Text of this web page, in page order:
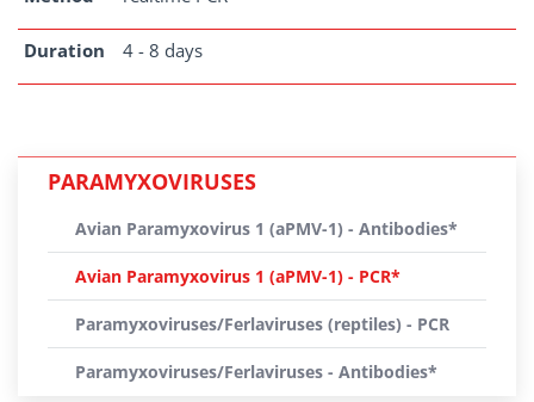
Duration 4 - 8 days
PARAMYXOVIRUSES
Avian Paramyxovirus 1 (aPMV-1) - Antibodies*
Avian Paramyxovirus 1 (aPMV-1) - PCR*
Paramyxoviruses/Ferlaviruses (reptiles) - PCR
Paramyxoviruses/Ferlaviruses - Antibodies*